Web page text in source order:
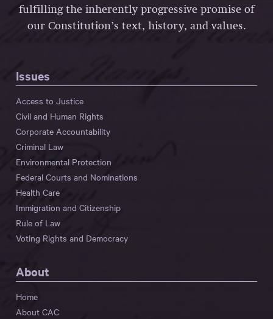
fulfilling the inherently progressive promise of
our Constitution’s text, history, and values.
Issues
Access to Justice
Civil and Human Rights
Corporate Accountability
Criminal Law
Environmental Protection
Federal Courts and Nominations
Health Care
Immigration and Citizenship
Rule of Law
Voting Rights and Democracy
About
Home
About CAC